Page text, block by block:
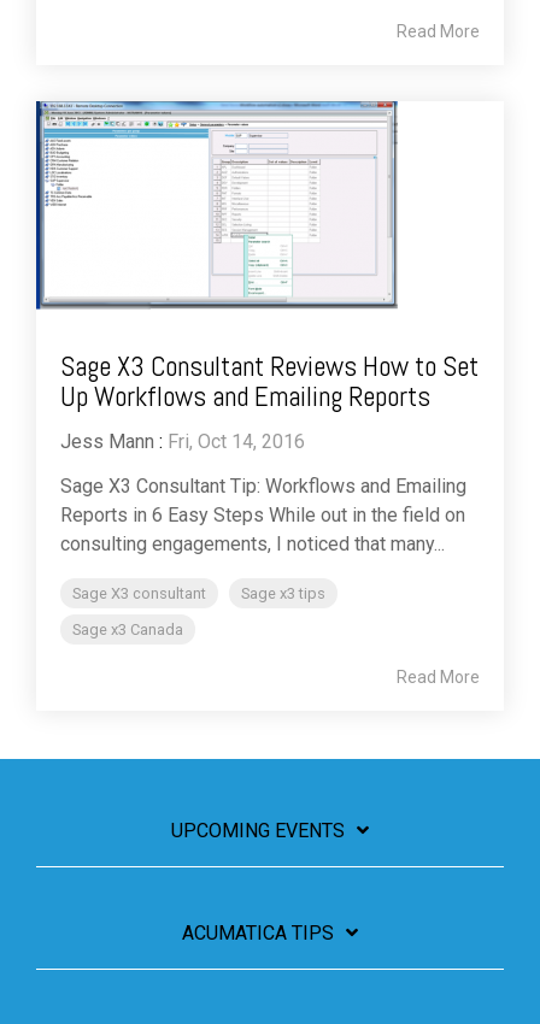
Read More
Sage X3 Consultant Reviews How to Set
Up Workflows and Emailing Reports
Jess Mann : Fri, Oct 14, 2016
Sage X3 Consultant Tip: Workflows and Emailing
Reports in 6 Easy Steps While out in the field on
consulting engagements, I noticed that many...
Sage X3 consultant
Sage x3 tips
Sage x3 Canada
Read More
UPCOMING EVENTS
ACUMATICA TIPS